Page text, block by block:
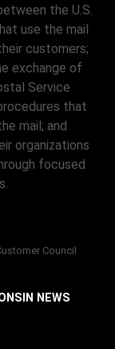
the U.S.
use the mail
customers;
exchange of
Service
that
mail; and
organizations
focused
Council
NEWS